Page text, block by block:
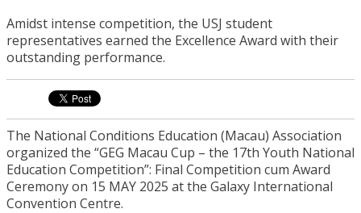
Amidst intense competition, the USJ student
representatives earned the Excellence Award with their
outstanding performance.
The National Conditions Education (Macau) Association
organized the “GEG Macau Cup – the 17th Youth National
Education Competition”: Final Competition cum Award
Ceremony on 15 MAY 2025 at the Galaxy International
Convention Centre.